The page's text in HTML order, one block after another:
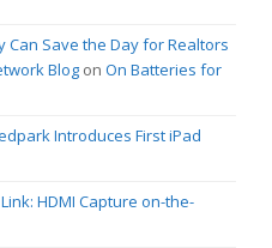
Can Save the Day for Realtors
Blog on On Batteries for
Introduces First iPad
HDMI Capture on-the-